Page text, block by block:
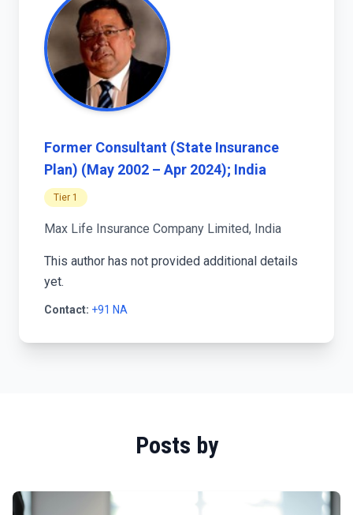
Former Consultant (State Insurance
Plan) (May 2002 – Apr 2024); India
Tier 1
Max Life Insurance Company Limited, India
This author has not provided additional details
yet.
Contact: +91 NA
Posts by